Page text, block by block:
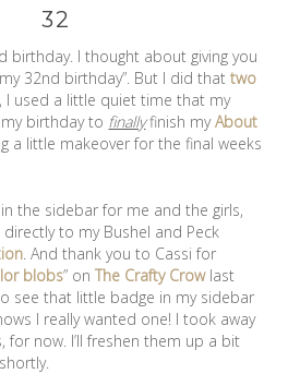
32
birthday. I thought about giving you
32nd birthday”. But I did thattwo
I used a little quiet time that my
birthday to finallyfinish my About
a little makeover for the final weeks
the sidebar for me and the girls,
to my Bushel and Peck
. And thank you to Cassi for
blobs” onThe Crafty Crowlast
see that little badge in my sidebar
I really wanted one! I took away
for now. I’ll freshen them up a bit